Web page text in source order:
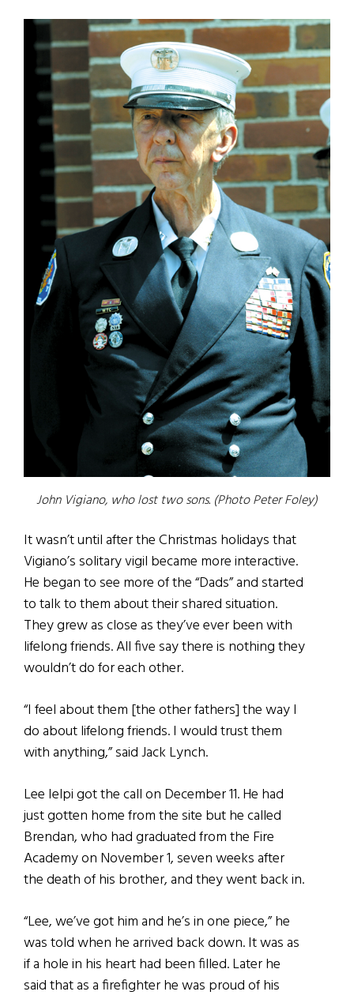
John Vigiano, who lost two sons. (Photo Peter Foley)
It wasn’t until after the Christmas holidays that
Vigiano’s solitary vigil became more interactive.
He began to see more of the “Dads” and started
to talk to them about their shared situation.
They grew as close as they’ve ever been with
lifelong friends. All five say there is nothing they
wouldn’t do for each other.
“I feel about them [the other fathers] the way I
do about lifelong friends. I would trust them
with anything,” said Jack Lynch.
Lee Ielpi got the call on December 11. He had
just gotten home from the site but he called
Brendan, who had graduated from the Fire
Academy on November 1, seven weeks after
the death of his brother, and they went back in.
“Lee, we’ve got him and he’s in one piece,” he
was told when he arrived back down. It was as
if a hole in his heart had been filled. Later he
said that as a firefighter he was proud of his